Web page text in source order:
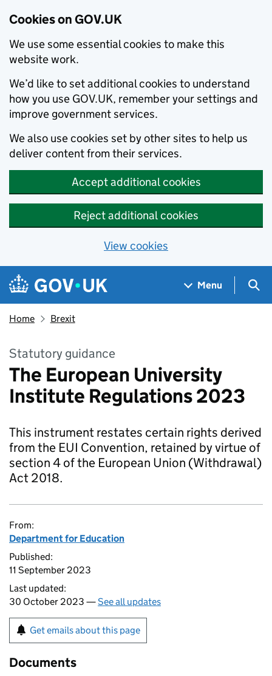
Cookies on GOV.UK
We use some essential cookies to make this
website work.
We’d like to set additional cookies to understand
how you use GOV.UK, remember your settings and
improve government services.
We also use cookies set by other sites to help us
deliver content from their services.
Accept additional cookies
Reject additional cookies
View cookies
Skip to main content
Navigation menu
Menu
Home Brexit
Statutory guidance
The European University
Institute Regulations 2023
This instrument restates certain rights derived
from the EUI Convention, retained by virtue of
section 4 of the European Union (Withdrawal)
Act 2018.
From:
Department for Education
Published:
11 September 2023
Last updated:
30 October 2023 —See all updates
Get emails about this page
Documents